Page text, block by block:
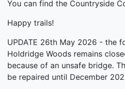
You can find the Countryside
Happy trails!
UPDATE 26th May 2026 - the
Holdridge Woods remains
because of an unsafe bridge.
be repaired until December